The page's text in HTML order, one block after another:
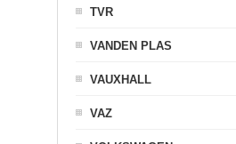
TVR
VANDEN PLAS
VAUXHALL
VAZ